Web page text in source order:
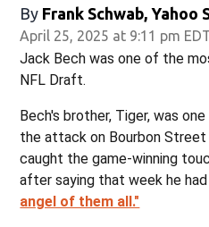
By Frank Schwab, Yahoo
April 25, 2025 at 9:11 pm
Jack Bech was one of the
NFL Draft.
Bech's brother, Tiger, was
the attack on Bourbon Street
caught the game-winning
after saying that week he had
angel of them all."